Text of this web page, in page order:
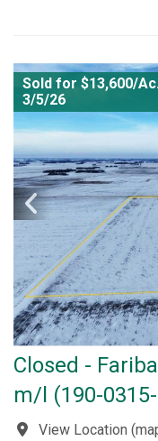
Sold for $13,600/
3/5/26
Closed -
m/l (190-
View Location (